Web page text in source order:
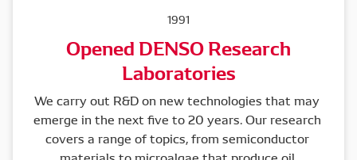
1991
Opened DENSO Research
Laboratories
We carry out R&D on new technologies that may
emerge in the next five to 20 years. Our research
covers a range of topics, from semiconductor